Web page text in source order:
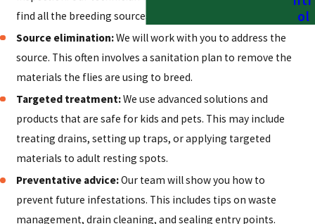
find all the breeding sources and entry points.
Source elimination:We will work with you to address the
source. This often involves a sanitation plan to remove the
materials the flies are using to breed.
Targeted treatment:We use advanced solutions and
products that are safe for kids and pets. This may include
treating drains, setting up traps, or applying targeted
materials to adult resting spots.
Preventative advice:Our team will show you how to
prevent future infestations. This includes tips on waste
management, drain cleaning, and sealing entry points.
ol